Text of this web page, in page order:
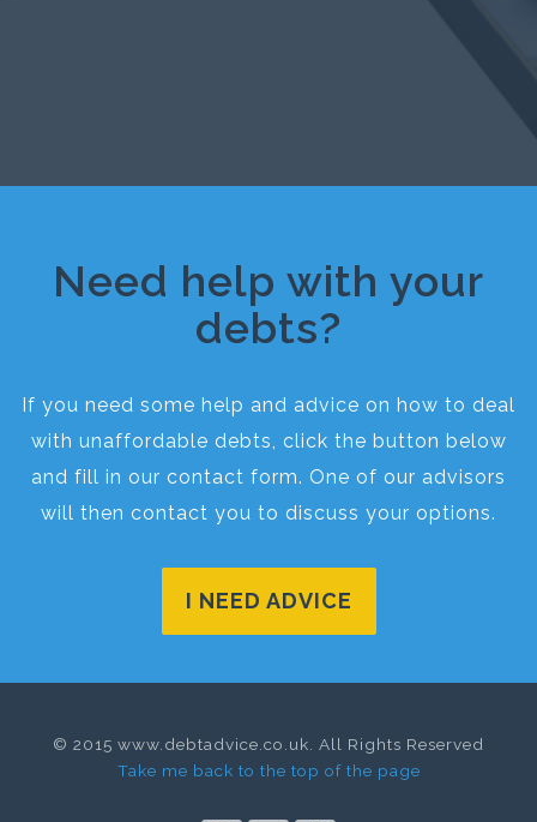
Need help with your
debts?
If you need some help and advice on how to deal
with unaffordable debts, click the button below
and fill in our contact form. One of our advisors
will then contact you to discuss your options.
I NEED ADVICE
© 2015 www.debtadvice.co.uk. All Rights Reserved
Take me back to the top of the page